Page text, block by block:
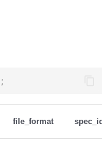
;
file_format